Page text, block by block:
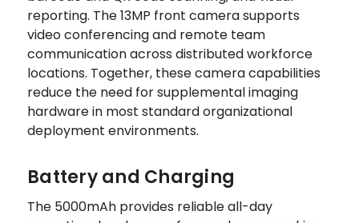
reporting. The 13MP front camera supports
video conferencing and remote team
communication across distributed workforce
locations. Together, these camera capabilities
reduce the need for supplemental imaging
hardware in most standard organizational
deployment environments.
Battery and Charging
The 5000mAh provides reliable all-day